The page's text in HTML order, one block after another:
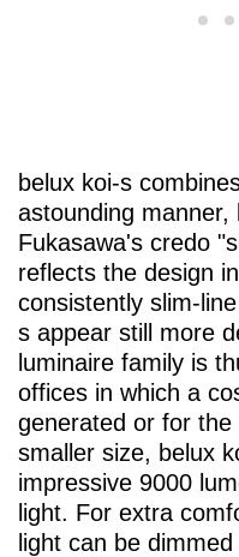
belux koi-s
astounding manner,
Fukasawa's credo
reflects the design
consistently slim-
s appear still more
luminaire family is
offices in which a
generated or for
smaller size, belux
impressive 9000
light. For extra
light can be